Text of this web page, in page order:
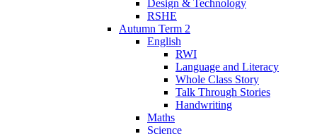
Design & Technology
RSHE
Autumn Term 2
English
RWI
Language and Literacy
Whole Class Story
Talk Through Stories
Handwriting
Maths
Science